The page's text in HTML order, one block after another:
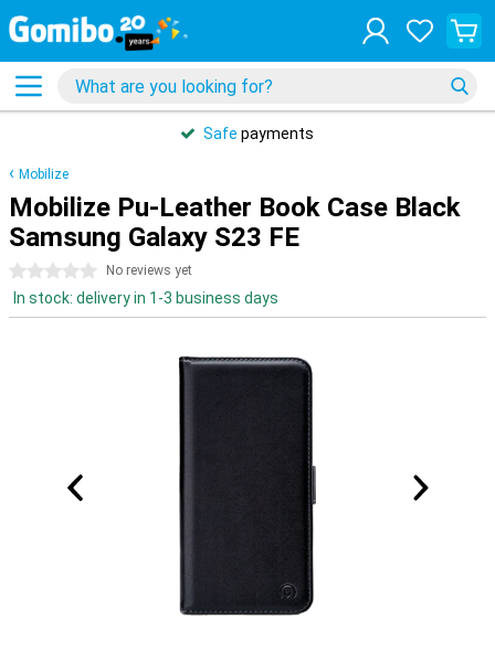
Safe payments
Mobilize
Mobilize Pu-Leather Book Case Black
Samsung Galaxy S23 FE
0 stars No reviews yet
In stock: delivery in 1-3 business days